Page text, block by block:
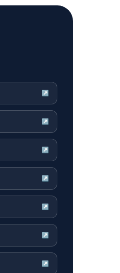
↗
↗
↗
↗
↗
↗
↗